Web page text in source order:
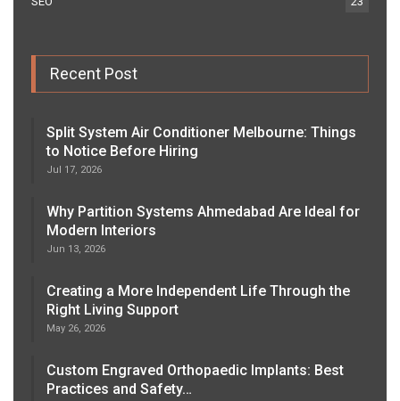
Recent Post
Split System Air Conditioner Melbourne: Things
to Notice Before Hiring
Jul 17, 2026
Why Partition Systems Ahmedabad Are Ideal for
Modern Interiors
Jun 13, 2026
Creating a More Independent Life Through the
Right Living Support
May 26, 2026
Custom Engraved Orthopaedic Implants: Best
Practices and Safety…